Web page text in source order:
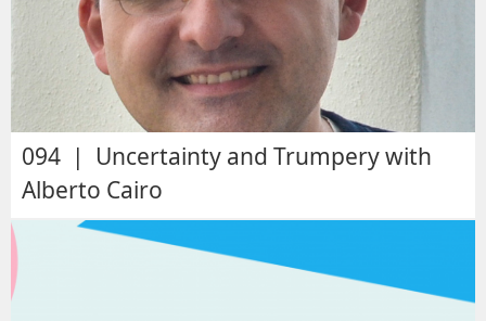
094 | Uncertainty and Trumpery with
Alberto Cairo